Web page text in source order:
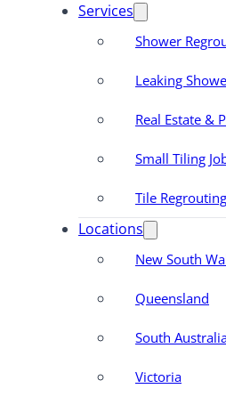
Services
Shower
Leaking
Real Estate &
Small Tiling
Tile Regrouting
Locations
New South
Queensland
South
Victoria